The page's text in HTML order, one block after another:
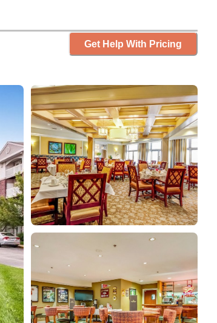
Get Help With Pricing